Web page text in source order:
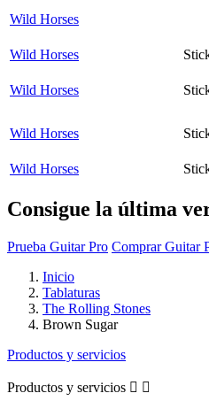
Wild Horses
Wild Horses
Wild Horses
Wild Horses
Wild Horses
Consigue la última
Prueba Guitar Pro Comprar Guitar
Inicio
Tablaturas
The Rolling Stones
Brown Sugar
Productos y servicios
Productos y servicios  